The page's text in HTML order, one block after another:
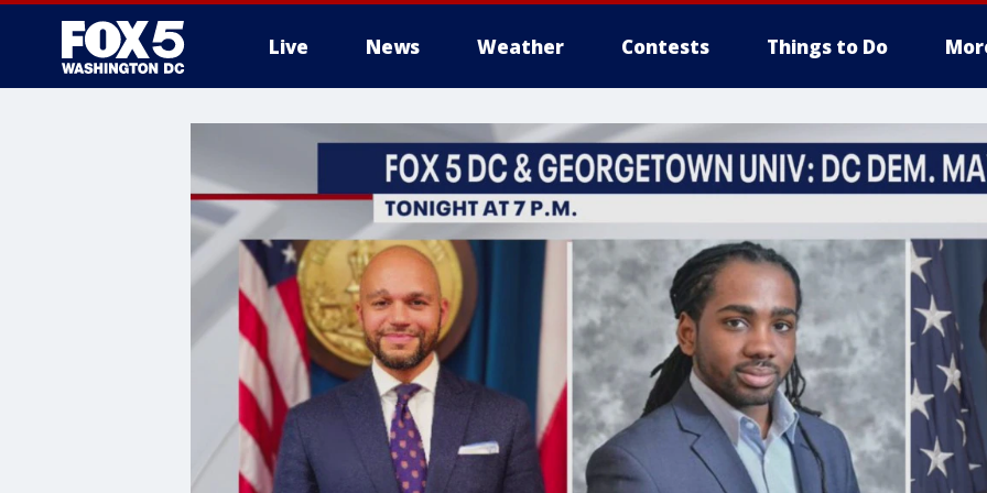
Live News Weather Contests Things to Do